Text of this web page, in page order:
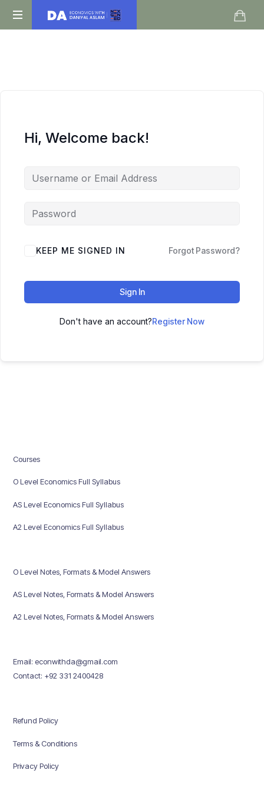
Daniyal
Hi, Welcome back!
KEEP ME SIGNED IN Forgot Password?
Sign In
Don't have an account?Register Now
Courses
O Level Economics Full Syllabus
AS Level Economics Full Syllabus
A2 Level Economics Full Syllabus
O Level Notes, Formats & Model Answers
AS Level Notes, Formats & Model Answers
A2 Level Notes, Formats & Model Answers
Email: econwithda@gmail.com
Contact: +92 331 2400428
Refund Policy
Terms & Conditions
Privacy Policy